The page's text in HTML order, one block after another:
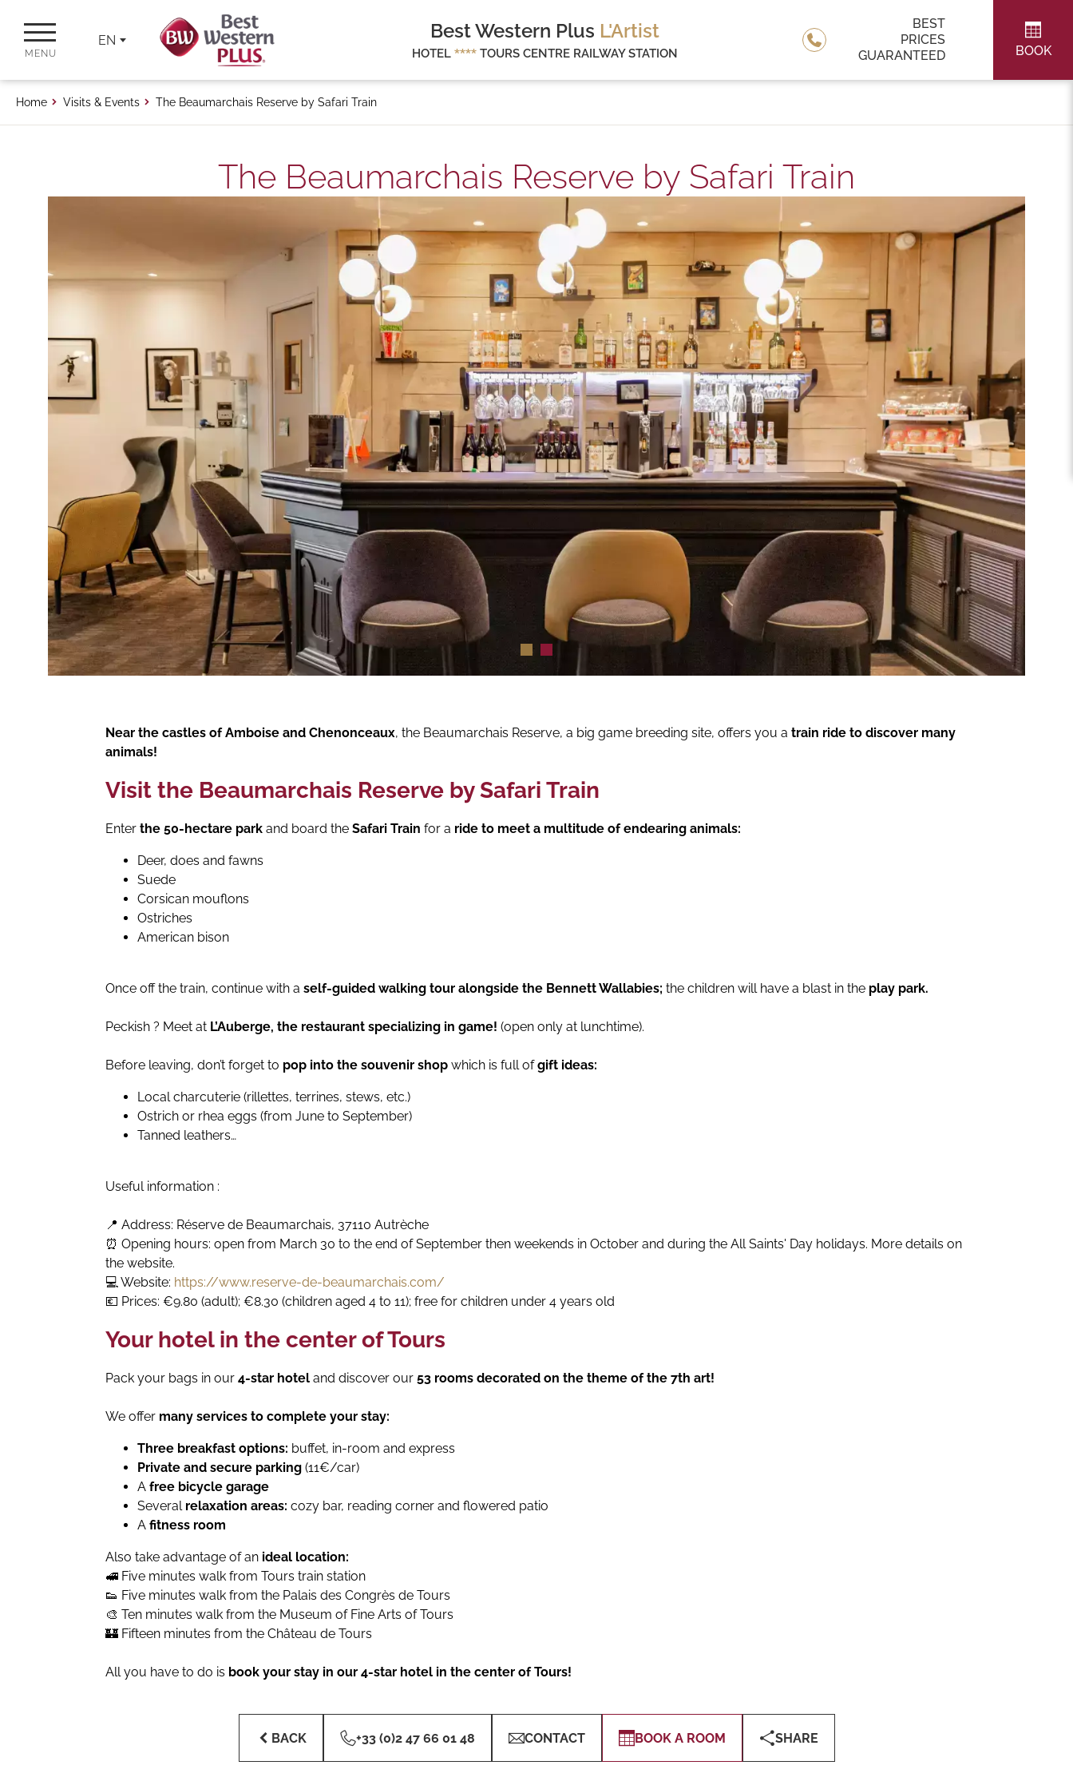
MENU
EN Best Western Plus L'Artist
HOTEL ****TOURS CENTRE RAILWAY STATION
BEST
PRICES
GUARANTEED
BOOK
Home Visits & Events The Beaumarchais Reserve by Safari Train
The Beaumarchais Reserve by Safari Train
Near the castles of Amboise and Chenonceaux, the Beaumarchais Reserve, a big game breeding site, offers you a train ride to discover many
animals!
Visit the Beaumarchais Reserve by Safari Train
Enter the 50-hectare park and board the Safari Train for a ride to meet a multitude of endearing animals:
Deer, does and fawns
Suede
Corsican mouflons
Ostriches
American bison
Once off the train, continue with a self-guided walking tour alongside the Bennett Wallabies; the children will have a blast in the play park.
Peckish ? Meet at L’Auberge, the restaurant specializing in game! (open only at lunchtime).
Before leaving, don’t forget to pop into the souvenir shop which is full ofgift ideas:
Local charcuterie (rillettes, terrines, stews, etc.)
Ostrich or rhea eggs (from June to September)
Tanned leathers…
Useful information :
📍 Address: Réserve de Beaumarchais, 37110 Autrèche
⏰ Opening hours: open from March 30 to the end of September then weekends in October and during the All Saints' Day holidays. More details on
the website.
💻 Website: https://www.reserve-de-beaumarchais.com/
💶 Prices: €9.80 (adult); €8.30 (children aged 4 to 11); free for children under 4 years old
Your hotel in the center of Tours
Pack your bags in our 4-star hotel and discover our 53 rooms decorated on the theme of the 7th art!
We offer many services to complete your stay:
Three breakfast options: buffet, in-room and express
Private and secure parking (11€/car)
A free bicycle garage
Several relaxation areas: cozy bar, reading corner and flowered patio
A fitness room
Also take advantage of an ideal location:
🚅 Five minutes walk from Tours train station
👟 Five minutes walk from the Palais des Congrès de Tours
🎨 Ten minutes walk from the Museum of Fine Arts of Tours
🏰 Fifteen minutes from the Château de Tours
All you have to do is book your stay in our 4-star hotel in the center of Tours!
BACK +33 (0)2 47 66 01 48 CONTACT BOOK A ROOM SHARE